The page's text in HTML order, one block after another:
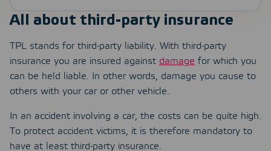
All about third-party insurance
TPL stands for third-party liability. With third-party
insurance you are insured against damage for which you
can be held liable. In other words, damage you cause to
others with your car or other vehicle.
In an accident involving a car, the costs can be quite high.
To protect accident victims, it is therefore mandatory to
have at least third-party insurance.